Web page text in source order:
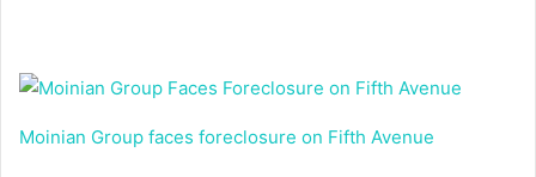
Moinian Group faces foreclosure on Fifth Avenue